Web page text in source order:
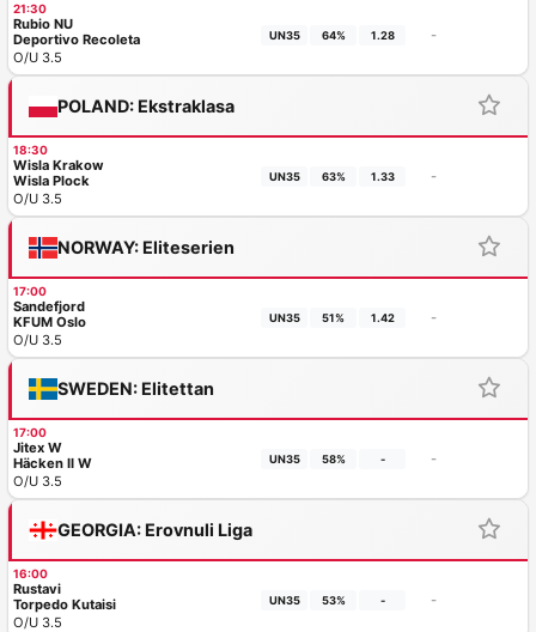
21:30
Rubio NU
Deportivo Recoleta
O/U 3.5
UN35 64% 1.28 -
POLAND: Ekstraklasa
18:30
Wisla Krakow
Wisla Plock
O/U 3.5
UN35 63% 1.33 -
NORWAY: Eliteserien
17:00
Sandefjord
KFUM Oslo
O/U 3.5
UN35 51% 1.42 -
SWEDEN: Elitettan
17:00
Jitex W
Häcken II W
O/U 3.5
UN35 58% - -
GEORGIA: Erovnuli Liga
16:00
Rustavi
Torpedo Kutaisi
O/U 3.5
UN35 53% - -